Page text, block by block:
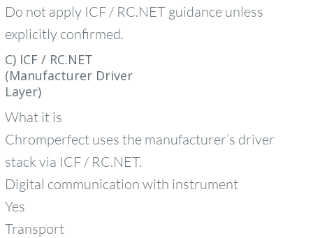
Do not apply ICF / RC.NET guidance unless
explicitly confirmed.
C) ICF / RC.NET
(Manufacturer Driver
Layer)
What it is
Chromperfect uses the manufacturer’s driver
stack via ICF / RC.NET.
Digital communication with instrument
Yes
Transport